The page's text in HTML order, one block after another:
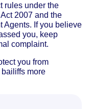
rules under the
2007 and the
Agents. If you believe
you, keep
complaint.
you from
more